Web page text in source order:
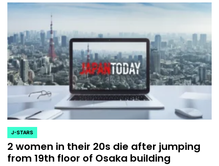
POSTED
IN
J-STARS
2 women in their 20s die after jumping
from 19th floor of Osaka building